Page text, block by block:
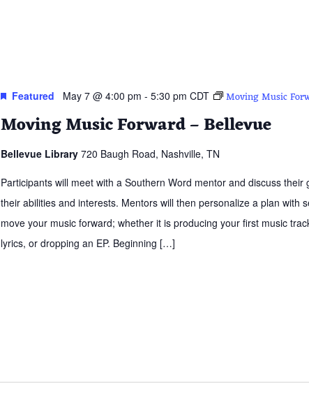
Moving Music Forward – Bellevue
Featured May 7 @ 4:00 pm - 5:30 pm CDT Moving Music
Bellevue Library 720 Baugh Road, Nashville, TN
Participants will meet with a Southern Word mentor and discuss
their abilities and interests. Mentors will then personalize a plan with
move your music forward; whether it is producing your first music
lyrics, or dropping an EP. Beginning […]